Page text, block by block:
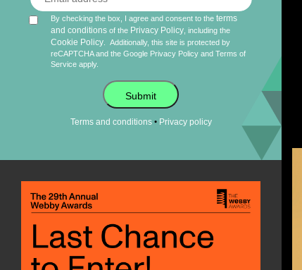
By checking the box, I agree and consent to theterms
and conditions of the Privacy Policy , including the
Cookie Policy
Additionally, this site is protected by
reCAPTCHA and the Google Privacy Policy andTerms of
Service apply.
Submit
Terms and conditions• Privacy policy